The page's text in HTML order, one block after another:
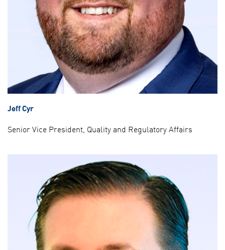
Jeff Cyr
Senior Vice President, Quality and Regulatory Affairs